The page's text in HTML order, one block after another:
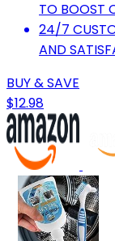
TO BOOST
24/7
AND
BUY & SAVE
$12.98